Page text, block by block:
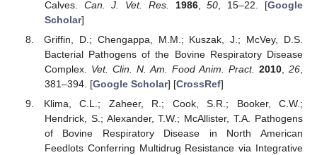
Calves. Can. J. Vet. Res. 1986,50 , 15–22. [Google
Scholar]
Griffin, D.; Chengappa, M.M.; Kuszak, J.; McVey, D.S.
Bacterial Pathogens of the Bovine Respiratory Disease
Complex. Vet. Clin. N. Am. Food Anim. Pract. 2010 ,26
381–394. [Google Scholar] [CrossRef]
Klima, C.L.; Zaheer, R.; Cook, S.R.; Booker, C.W.;
Hendrick, S.; Alexander, T.W.; McAllister, T.A. Pathogens
of Bovine Respiratory Disease in North American
Feedlots Conferring Multidrug Resistance via Integrative